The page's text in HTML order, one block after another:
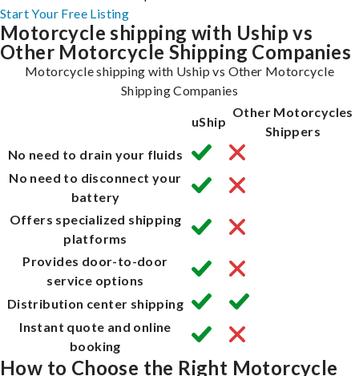
Start Your Free Listing
Motorcycle shipping with Uship vs
Other Motorcycle Shipping Companies
Motorcycle shipping with Uship vs Other Motorcycle
Shipping Companies
uShip
Other Motorcycles
Shippers
No need to drain your fluids
No need to disconnect your
battery
Offers specialized shipping
platforms
Provides door-to-door
service options
Distribution center shipping
Instant quote and online
booking
How to Choose the Right Motorcycle